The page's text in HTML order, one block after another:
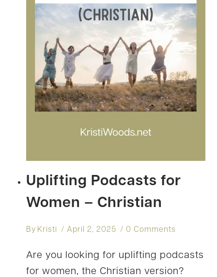
Uplifting Podcasts for
Women – Christian
By Kristi April 2, 2025 0 Comments
Are you looking for uplifting podcasts
for women, the Christian version?